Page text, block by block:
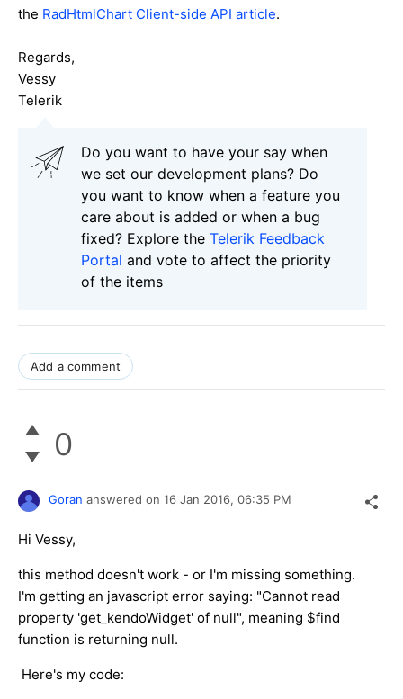
the RadHtmlChart Client-side API article.
Regards,
Vessy
Telerik
Do you want to have your say when
we set our development plans? Do
you want to know when a feature you
care about is added or when a bug
fixed? Explore the Telerik Feedback
Portal and vote to affect the priority
of the items
Add a comment
0
Goran answered on 16 Jan 2016, 06:35 PM
Hi Vessy,
this method doesn't work - or I'm missing something.
I'm getting an javascript error saying: "Cannot read
property 'get_kendoWidget' of null", meaning $find
function is returning null.
Here's my code: